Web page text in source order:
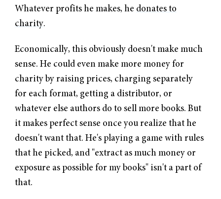
Whatever profits he makes, he donates to
charity.
Economically, this obviously doesn't make much
sense. He could even make more money for
charity by raising prices, charging separately
for each format, getting a distributor, or
whatever else authors do to sell more books. But
it makes perfect sense once you realize that he
doesn't want that. He's playing a game with rules
that he picked, and "extract as much money or
exposure as possible for my books" isn't a part of
that.